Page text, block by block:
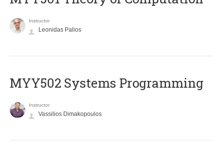
Instructor
Leonidas Palios
MYY502 Systems Programming
Instructor
Vassilios Dimakopoulos